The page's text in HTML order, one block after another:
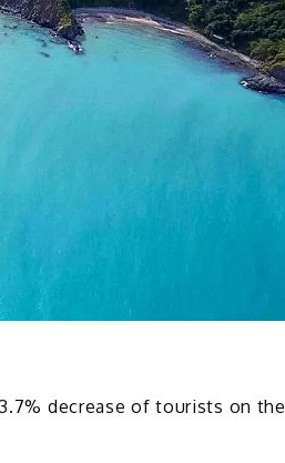
decrease of tourists on the